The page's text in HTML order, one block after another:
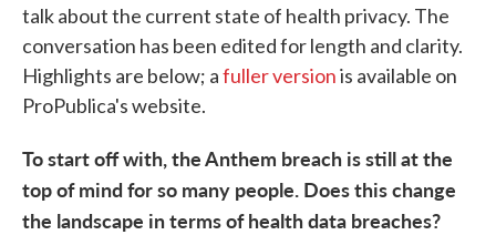
talk about the current state of health privacy. The
conversation has been edited for length and clarity.
Highlights are below; afuller versionis available on
ProPublica's website.
To start off with, the Anthem breach is still at the
top of mind for so many people. Does this change
the landscape in terms of health data breaches?